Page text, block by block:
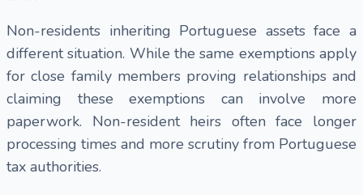
Non-residents inheriting Portuguese assets face a
different situation. While the same exemptions apply
for close family members proving relationships and
claiming these exemptions can involve more
paperwork. Non-resident heirs often face longer
processing times and more scrutiny from Portuguese
tax authorities.